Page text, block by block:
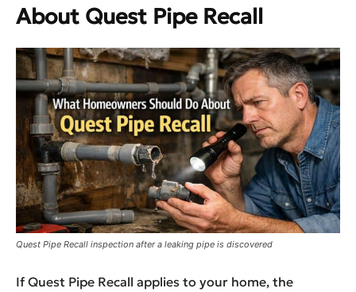
About Quest Pipe Recall
Quest Pipe Recall inspection after a leaking pipe is discovered
If Quest Pipe Recall applies to your home, the